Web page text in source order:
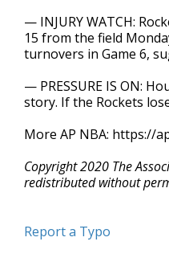
— INJURY WATCH:
15 from the field
turnovers in Game 6,
— PRESSURE IS ON:
story. If the Rockets
More AP NBA: https://
Copyright 2020 The
redistributed without
Report a Typo